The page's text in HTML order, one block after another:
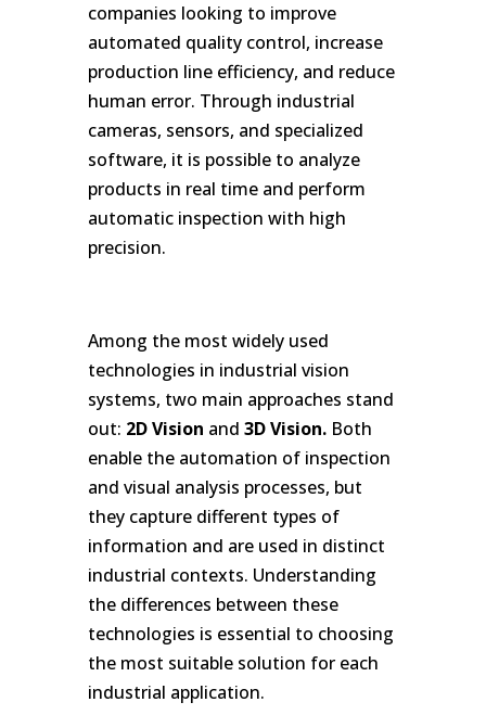
companies looking to improve
automated quality control, increase
production line efficiency, and reduce
human error. Through industrial
cameras, sensors, and specialized
software, it is possible to analyze
products in real time and perform
automatic inspection with high
precision.
Among the most widely used
technologies in industrial vision
systems, two main approaches stand
out: 2D Vision and 3D Vision.Both
enable the automation of inspection
and visual analysis processes, but
they capture different types of
information and are used in distinct
industrial contexts. Understanding
the differences between these
technologies is essential to choosing
the most suitable solution for each
industrial application.